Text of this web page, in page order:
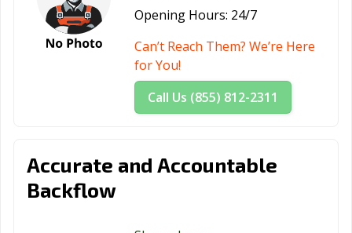
Opening Hours: 24/7
Can’t Reach Them? We’re Here
for You!
Call Us (855) 812-2311
Accurate and Accountable
Backflow